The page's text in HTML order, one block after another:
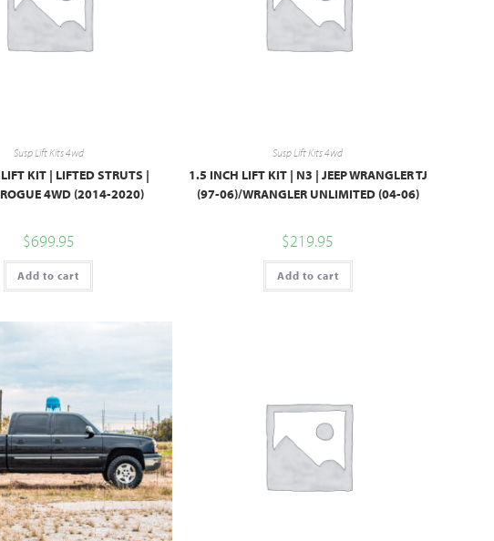
Susp Lift Kits 4wd
KIT | LIFTED STRUTS |
4WD (2014-2020)
$699.95
Add to cart
Susp Lift Kits 4wd
1.5 INCH LIFT KIT | N3 | JEEP WRANGLER TJ
(97-06)/WRANGLER UNLIMITED (04-06)
$219.95
Add to cart